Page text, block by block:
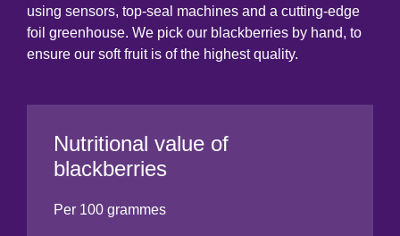
using sensors, top-seal machines and a cutting-edge
foil greenhouse. We pick our blackberries by hand, to
ensure our soft fruit is of the highest quality.
Nutritional value of
blackberries
Per 100 grammes